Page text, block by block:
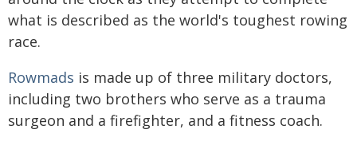
what is described as the world's toughest rowing
race.
Rowmads is made up of three military doctors,
including two brothers who serve as a trauma
surgeon and a firefighter, and a fitness coach.